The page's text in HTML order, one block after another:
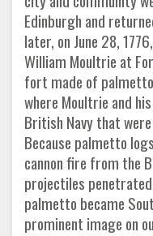
Edinburgh and
later, on June 28,
William Moultrie at
fort made of palmetto
where Moultrie and
British Navy that
Because palmetto
cannon fire from the
projectiles
palmetto became
prominent image on